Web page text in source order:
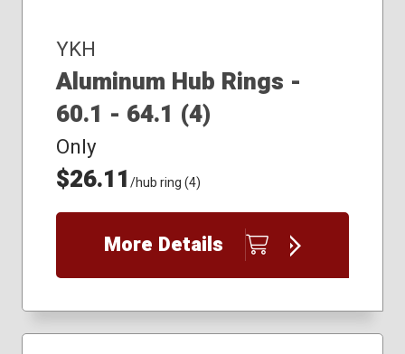
YKH
Aluminum Hub Rings -
60.1 - 64.1 (4)
Only
$26.11/hub ring (4)
More Details